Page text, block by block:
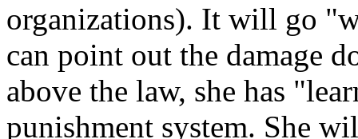
organizations). It will go
can point out the damage
above the law, she has
punishment system. She